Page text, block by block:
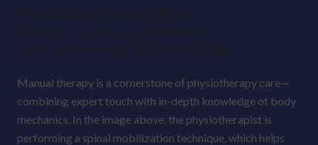
Hands-On Healing: How
Manual Therapy Restores
Movement And Relieves Pain
Manual therapy is a cornerstone of physiotherapy care—
combining expert touch with in-depth knowledge of body
mechanics. In the image above, the physiotherapist is
performing a spinal mobilization technique, which helps